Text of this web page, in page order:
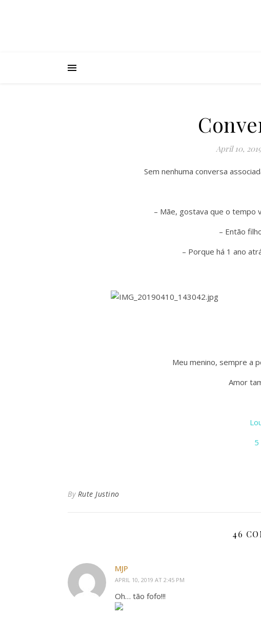
April 10,
Sem nenhuma conversa
– Mãe, gostava que o tempo
– Então
– Porque há 1 ano
Meu menino, sempre a
Amor
5
By Rute Justino
46
MJP
APRIL 10, 2019 AT 2:45 PM
Oh… tão fofo!!!